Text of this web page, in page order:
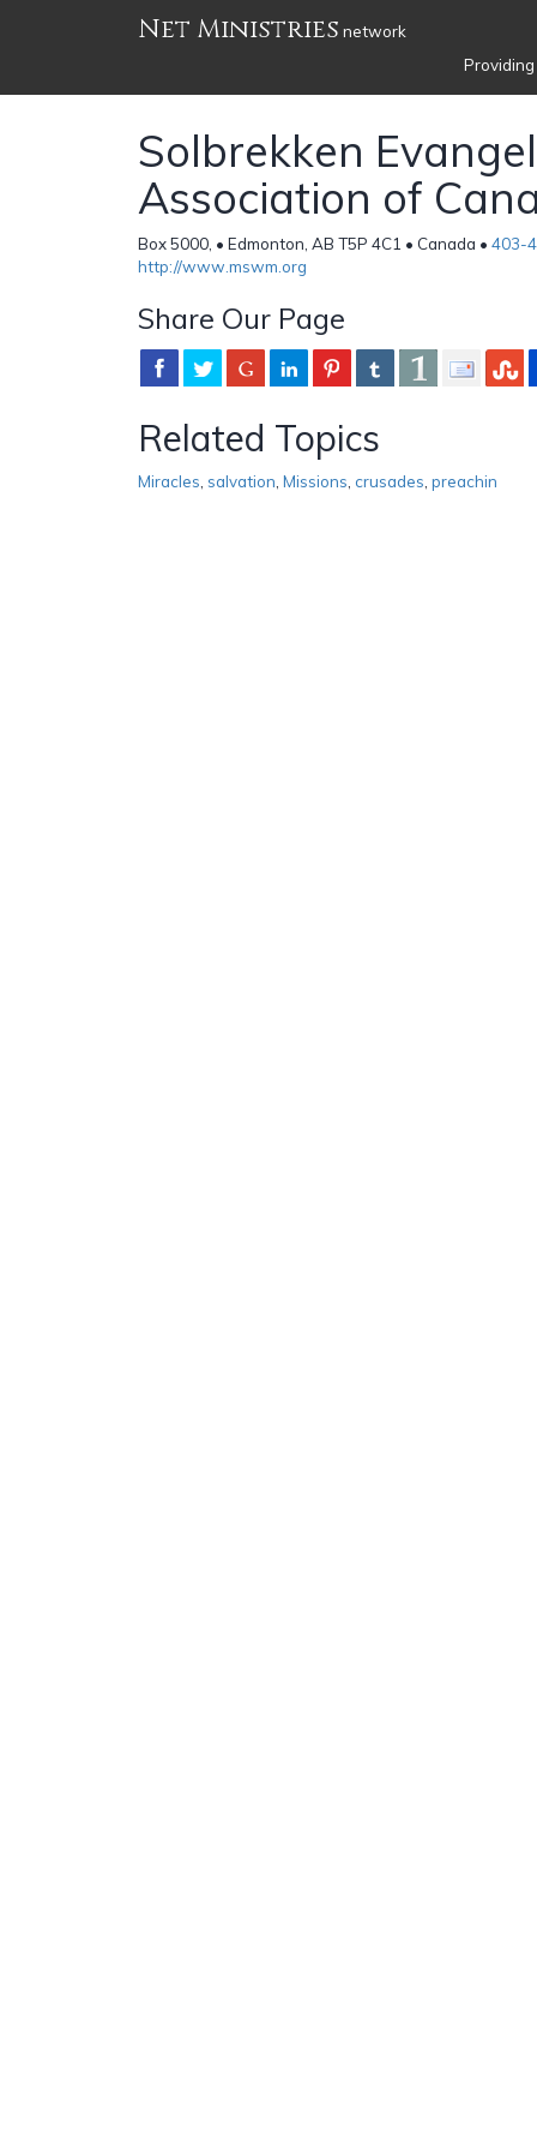
Net Ministries network
Solbrekken
Association of
Box 5000, • Edmonton, AB T5P 4C1 • Canada • 403-
http://www.mswm.org
Share Our Page
Related Topics
Miracles salvation Missions crusades preachin